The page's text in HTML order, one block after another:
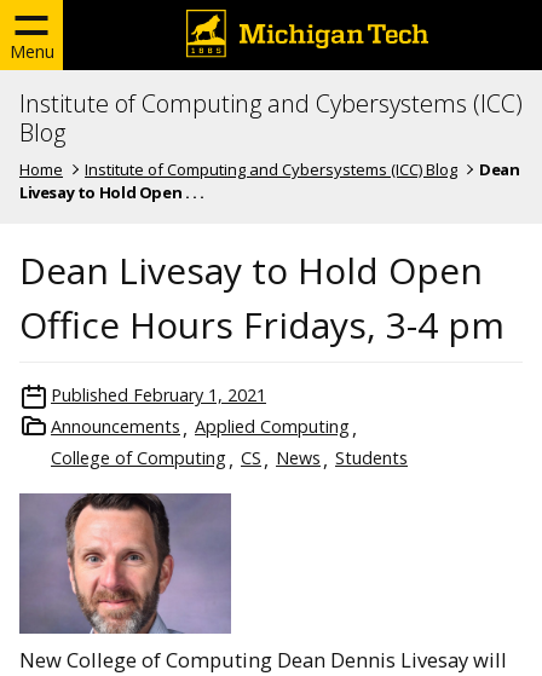
Menu
Institute of Computing and Cybersystems (ICC)
Blog
Home Institute of Computing and Cybersystems (ICC) Blog
Dean
Livesay to Hold Open . . .
Dean Livesay to Hold Open
Office Hours Fridays, 3-4 pm
Published February 1, 2021
Announcements
Applied Computing
College of Computing
CS News Students
New College of Computing Dean Dennis Livesay will